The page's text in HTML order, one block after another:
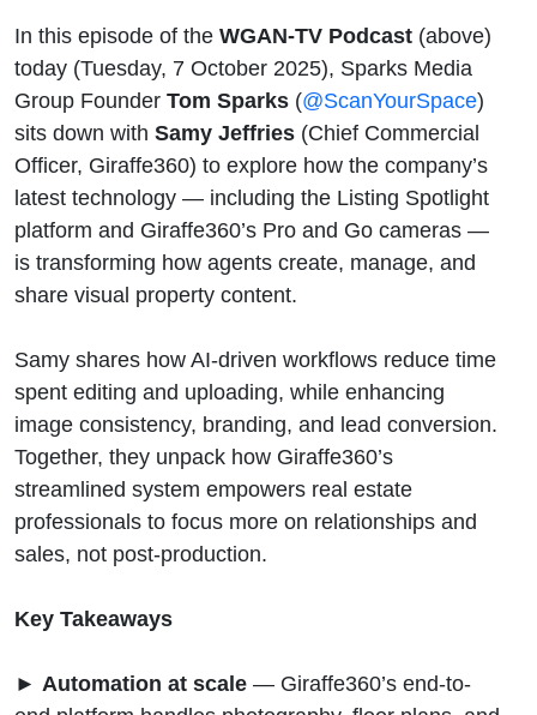
In this episode of the WGAN-TV Podcast (above)
today (Tuesday, 7 October 2025), Sparks Media
Group Founder Tom Sparks (@ScanYourSpace)
sits down with Samy Jeffries (Chief Commercial
Officer, Giraffe360) to explore how the company’s
latest technology — including the Listing Spotlight
platform and Giraffe360’s Pro and Go cameras —
is transforming how agents create, manage, and
share visual property content.
Samy shares how AI-driven workflows reduce time
spent editing and uploading, while enhancing
image consistency, branding, and lead conversion.
Together, they unpack how Giraffe360’s
streamlined system empowers real estate
professionals to focus more on relationships and
sales, not post-production.
Key Takeaways
► Automation at scale — Giraffe360’s end-to-